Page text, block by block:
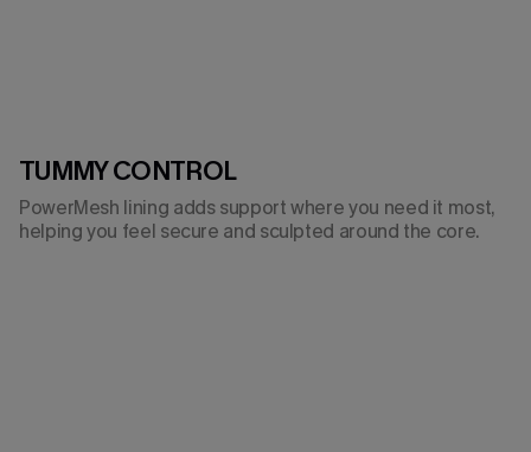
TUMMY CONTROL
PowerMesh lining adds support where you need it most,
helping you feel secure and sculpted around the core.